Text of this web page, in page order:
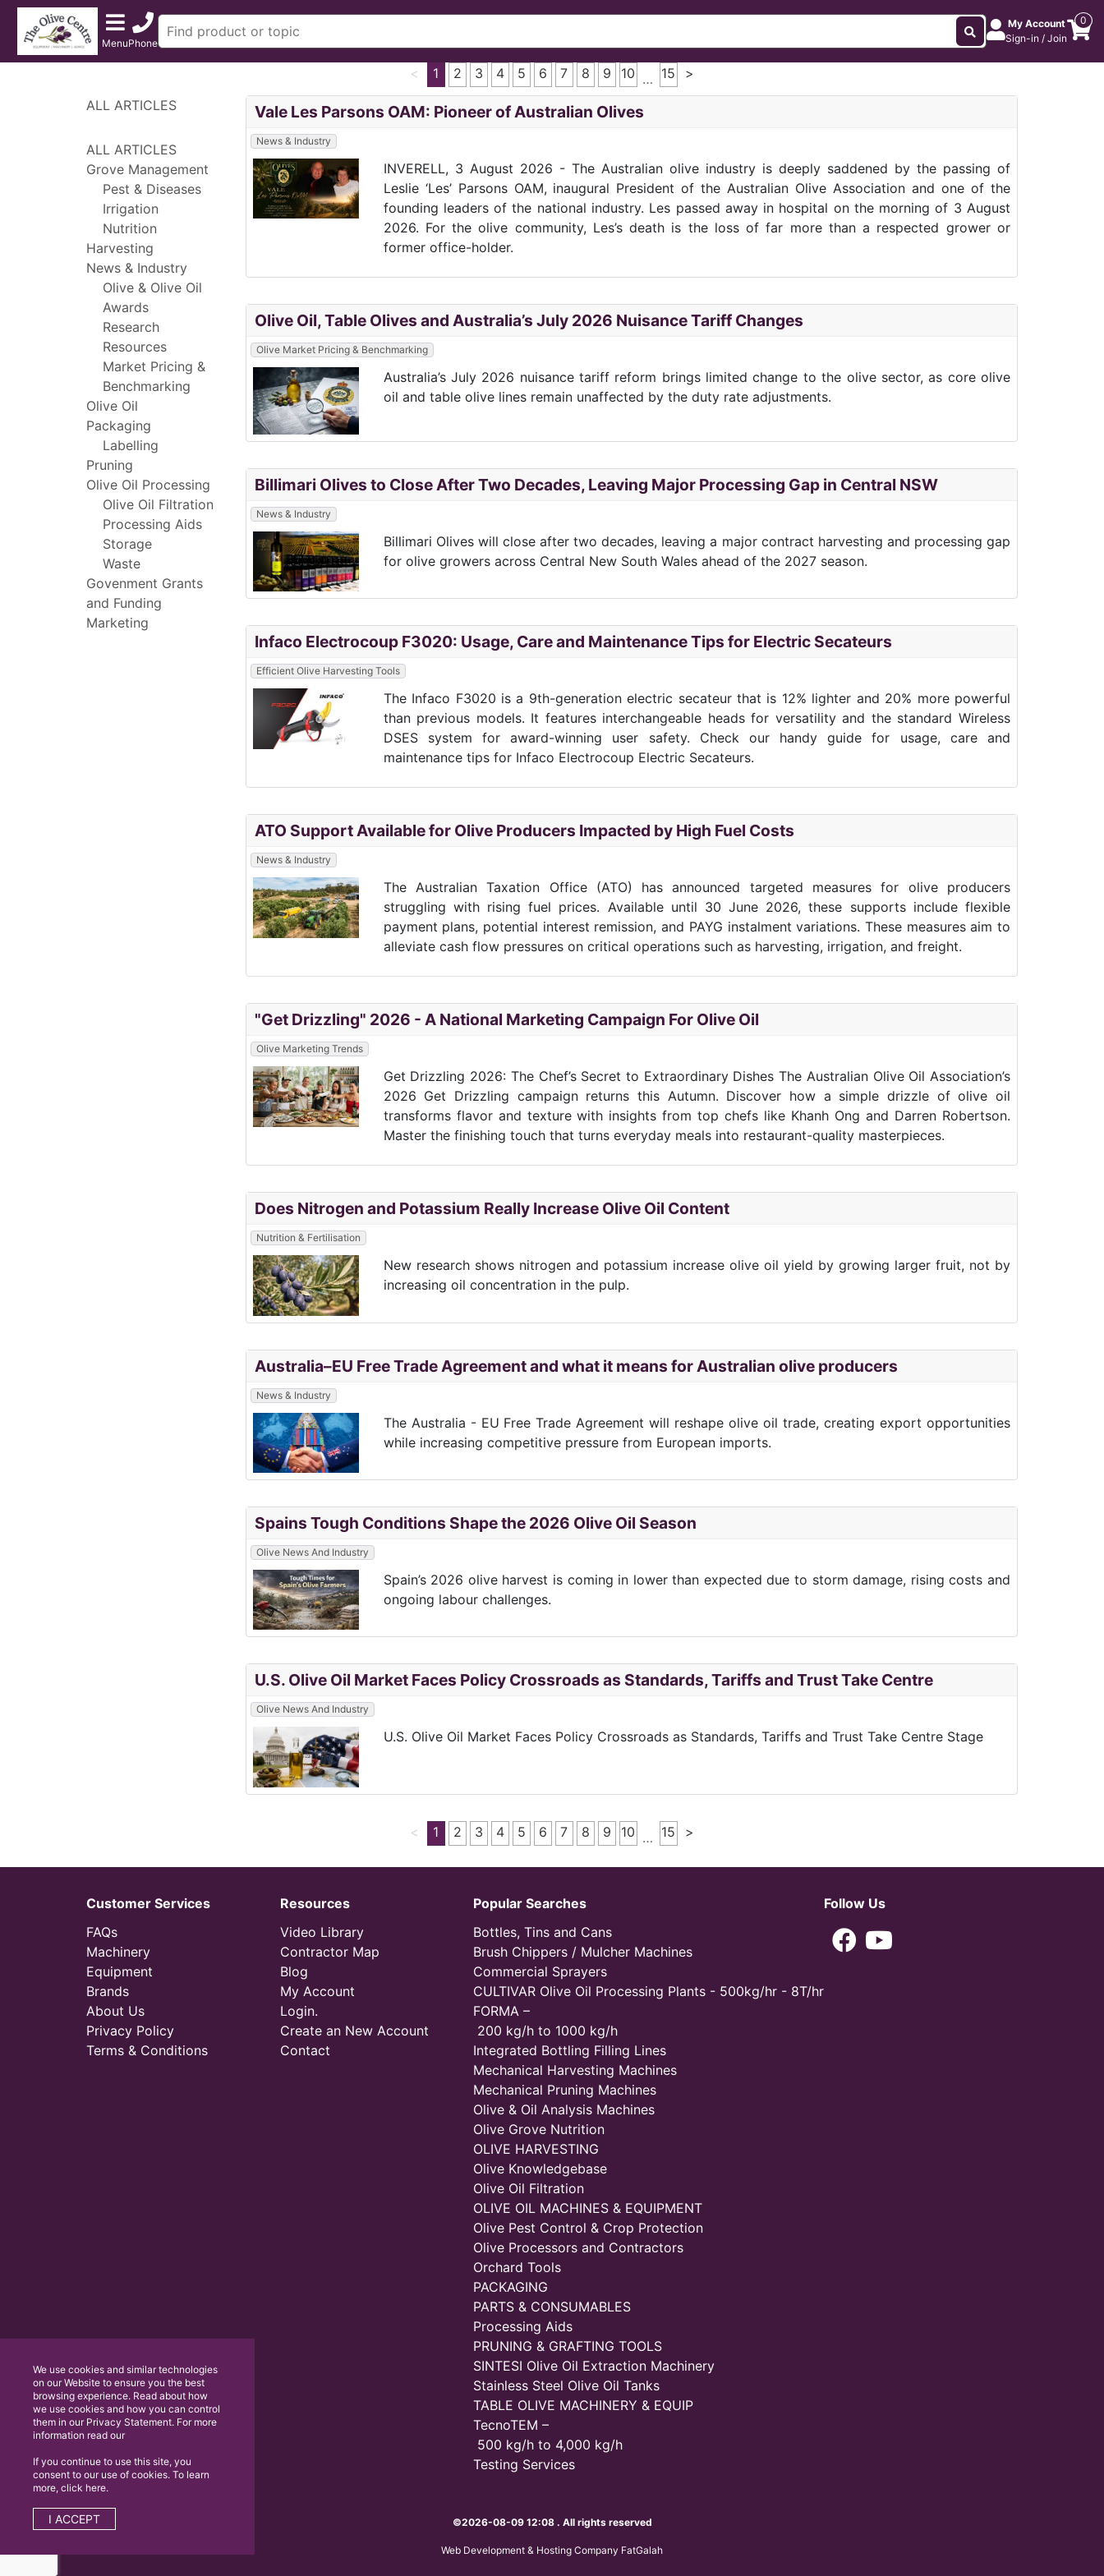
MenuPhone
My Account
Sign-in / Join
0
< 1 2 3 4 5 6 7 8 9 10 … 15
>
ALL ARTICLES
ALL ARTICLES
Grove Management
Pest & Diseases
Irrigation
Nutrition
Harvesting
News & Industry
Olive & Olive Oil
Awards
Research
Resources
Market Pricing &
Benchmarking
Olive Oil
Packaging
Labelling
Pruning
Olive Oil Processing
Olive Oil Filtration
Processing Aids
Storage
Waste
Govenment Grants
and Funding
Marketing
Vale Les Parsons OAM: Pioneer of Australian Olives
News & Industry
INVERELL, 3 August 2026 - The Australian olive industry is deeply saddened by the passing of
Leslie ‘Les’ Parsons OAM, inaugural President of the Australian Olive Association and one of the
founding leaders of the national industry. Les passed away in hospital on the morning of 3 August
2026. For the olive community, Les’s death is the loss of far more than a respected grower or
former office-holder.
Olive Oil, Table Olives and Australia’s July 2026 Nuisance Tariff Changes
Olive Market Pricing & Benchmarking
Australia’s July 2026 nuisance tariff reform brings limited change to the olive sector, as core olive
oil and table olive lines remain unaffected by the duty rate adjustments.
Billimari Olives to Close After Two Decades, Leaving Major Processing Gap in Central NSW
News & Industry
Billimari Olives will close after two decades, leaving a major contract harvesting and processing gap
for olive growers across Central New South Wales ahead of the 2027 season.
Infaco Electrocoup F3020: Usage, Care and Maintenance Tips for Electric Secateurs
Efficient Olive Harvesting Tools
The Infaco F3020 is a 9th-generation electric secateur that is 12% lighter and 20% more powerful
than previous models. It features interchangeable heads for versatility and the standard Wireless
DSES system for award-winning user safety. Check our handy guide for usage, care and
maintenance tips for Infaco Electrocoup Electric Secateurs.
ATO Support Available for Olive Producers Impacted by High Fuel Costs
News & Industry
The Australian Taxation Office (ATO) has announced targeted measures for olive producers
struggling with rising fuel prices. Available until 30 June 2026, these supports include flexible
payment plans, potential interest remission, and PAYG instalment variations. These measures aim to
alleviate cash flow pressures on critical operations such as harvesting, irrigation, and freight.
"Get Drizzling" 2026 - A National Marketing Campaign For Olive Oil
Olive Marketing Trends
Get Drizzling 2026: The Chef’s Secret to Extraordinary Dishes The Australian Olive Oil Association’s
2026 Get Drizzling campaign returns this Autumn. Discover how a simple drizzle of olive oil
transforms flavor and texture with insights from top chefs like Khanh Ong and Darren Robertson.
Master the finishing touch that turns everyday meals into restaurant-quality masterpieces.
Does Nitrogen and Potassium Really Increase Olive Oil Content
Nutrition & Fertilisation
New research shows nitrogen and potassium increase olive oil yield by growing larger fruit, not by
increasing oil concentration in the pulp.
Australia–EU Free Trade Agreement and what it means for Australian olive producers
News & Industry
The Australia - EU Free Trade Agreement will reshape olive oil trade, creating export opportunities
while increasing competitive pressure from European imports.
Spains Tough Conditions Shape the 2026 Olive Oil Season
Olive News And Industry
Spain’s 2026 olive harvest is coming in lower than expected due to storm damage, rising costs and
ongoing labour challenges.
U.S. Olive Oil Market Faces Policy Crossroads as Standards, Tariffs and Trust Take Centre
Olive News And Industry
U.S. Olive Oil Market Faces Policy Crossroads as Standards, Tariffs and Trust Take Centre Stage
< 1 2 3 4 5 6 7 8 9 10 … 15 >
Customer Services
FAQs
Machinery
Equipment
Brands
About Us
Privacy Policy
Terms & Conditions
Resources
Video Library
Contractor Map
Blog
My Account
Login.
Create an New Account
Contact
Popular Searches
Bottles, Tins and Cans
Brush Chippers / Mulcher Machines
Commercial Sprayers
CULTIVAR Olive Oil Processing Plants - 500kg/hr - 8T/hr
FORMA –
200 kg/h to 1000 kg/h
Integrated Bottling Filling Lines
Mechanical Harvesting Machines
Mechanical Pruning Machines
Olive & Oil Analysis Machines
Olive Grove Nutrition
OLIVE HARVESTING
Olive Knowledgebase
Olive Oil Filtration
OLIVE OIL MACHINES & EQUIPMENT
Olive Pest Control & Crop Protection
Olive Processors and Contractors
Orchard Tools
PACKAGING
PARTS & CONSUMABLES
Processing Aids
PRUNING & GRAFTING TOOLS
SINTESI Olive Oil Extraction Machinery
Stainless Steel Olive Oil Tanks
TABLE OLIVE MACHINERY & EQUIP
TecnoTEM –
500 kg/h to 4,000 kg/h
Testing Services
Follow Us
©2026-08-09 12:08 . All rights reserved
Web Development & Hosting Company FatGalah
We use cookies and similar technologies
on our Website to ensure you the best
browsing experience. Read about how
we use cookies and how you can control
them in our Privacy Statement. For more
information read our
If you continue to use this site, you
consent to our use of cookies. To learn
more, click here.
I ACCEPT